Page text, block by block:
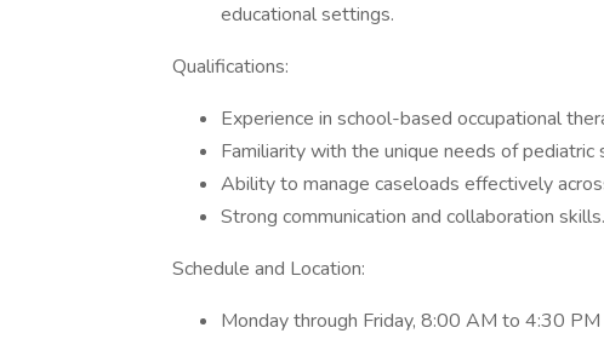
educational settings.
Qualifications:
Experience in school-based occupational
Familiarity with the unique needs of
Ability to manage caseloads effectively
Strong communication and collaboration skills.
Schedule and Location:
Monday through Friday, 8:00 AM to 4:30 PM